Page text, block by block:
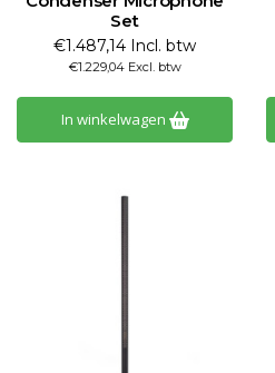
Set
€1.487,14 Incl. btw
€1.229,04 Excl. btw
In winkelwagen